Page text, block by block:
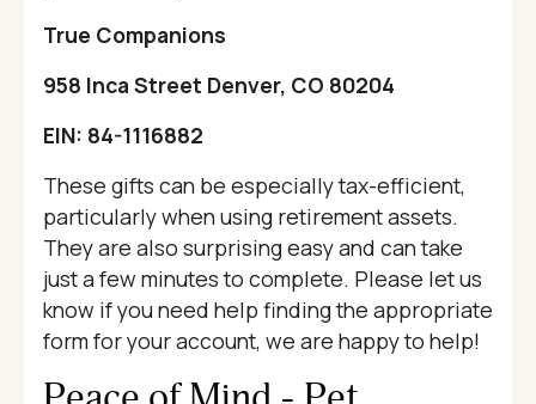
True Companions
958 Inca Street Denver, CO 80204
EIN: 84-1116882
These gifts can be especially tax-efficient,
particularly when using retirement assets.
They are also surprising easy and can take
just a few minutes to complete. Please let us
know if you need help finding the appropriate
form for your account, we are happy to help!